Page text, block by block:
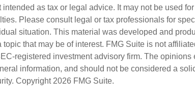
as tax or legal advice. It may not be used
Please consult legal or tax professionals for
situation. This material was developed and
that may be of interest. FMG Suite is not
registered investment advisory firm. The opinions
information, and should not be considered a
Copyright 2026 FMG Suite.